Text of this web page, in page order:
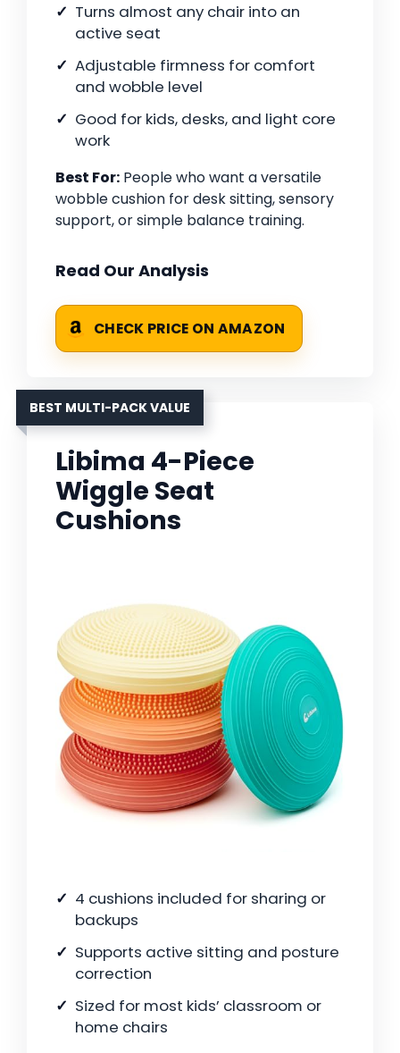
Turns almost any chair into an
active seat
Adjustable firmness for comfort
and wobble level
Good for kids, desks, and light core
work
Best For: People who want a versatile
wobble cushion for desk sitting, sensory
support, or simple balance training.
Read Our Analysis
CHECK PRICE ON AMAZON
BEST MULTI-PACK VALUE
Libima 4-Piece
Wiggle Seat
Cushions
4 cushions included for sharing or
backups
Supports active sitting and posture
correction
Sized for most kids’ classroom or
home chairs